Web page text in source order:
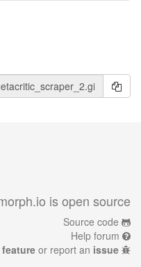
is open source
Source code
Help forum
feature or report an issue